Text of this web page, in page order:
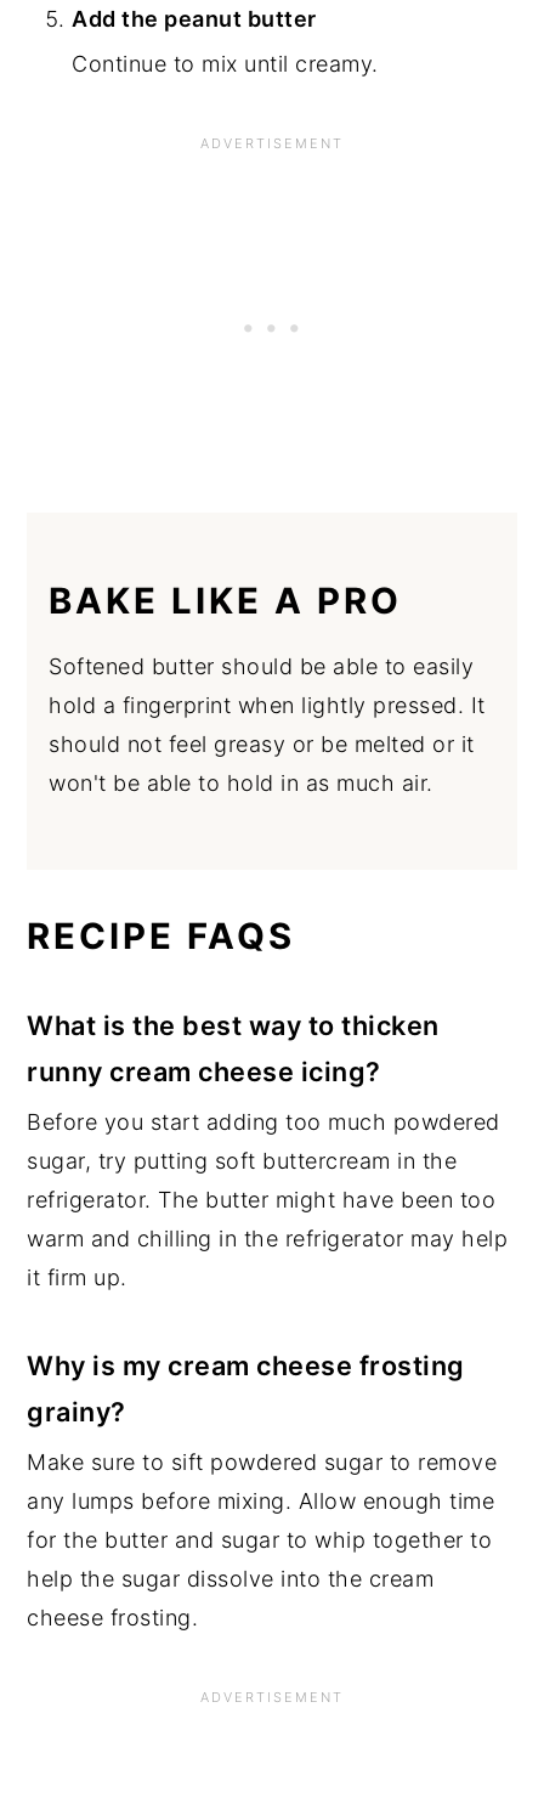
Add the peanut butter
Continue to mix until creamy.
BAKE LIKE A PRO
Softened butter should be able to easily
hold a fingerprint when lightly pressed. It
should not feel greasy or be melted or it
won't be able to hold in as much air.
RECIPE FAQS
What is the best way to thicken
runny cream cheese icing?
Before you start adding too much powdered
sugar, try putting soft buttercream in the
refrigerator. The butter might have been too
warm and chilling in the refrigerator may help
it firm up.
Why is my cream cheese frosting
grainy?
Make sure to sift powdered sugar to remove
any lumps before mixing. Allow enough time
for the butter and sugar to whip together to
help the sugar dissolve into the cream
cheese frosting.